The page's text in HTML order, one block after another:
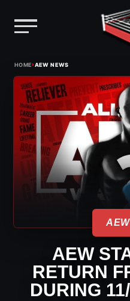
content
HOME›AEW NEWS
AEW
RETURN
DURING